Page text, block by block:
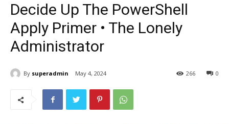
Decide Up The PowerShell
Apply Primer • The Lonely
Administrator
By superadmin May 4, 2024 0
266